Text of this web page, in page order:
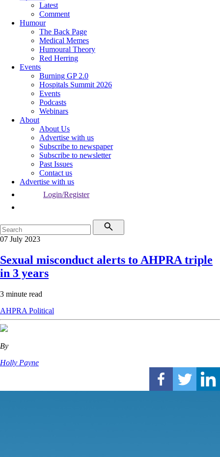
Latest
Comment
Humour
The Back Page
Medical Memes
Humoural Theory
Red Herring
Events
Burning GP 2.0
Hospitals Summit 2026
Events
Podcasts
Webinars
About
About Us
Advertise with us
Subscribe to newspaper
Subscribe to newsletter
Past Issues
Contact us
Advertise with us
Login/Register
07 July 2023
Sexual misconduct alerts to AHPRA triple
in 3 years
3 minute read
AHPRA Political
By
Holly Payne